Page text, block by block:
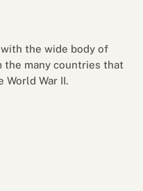
the wide body of
the many countries that
World War II.